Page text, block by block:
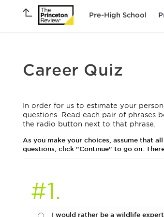
Pre-High School
Career Quiz
In order for us to estimate your
questions. Read each pair of phrases
the radio button next to that phrase.
As you make your choices, assume that
questions, click "Continue" to go on.
#1.
I would rather be a wildlife